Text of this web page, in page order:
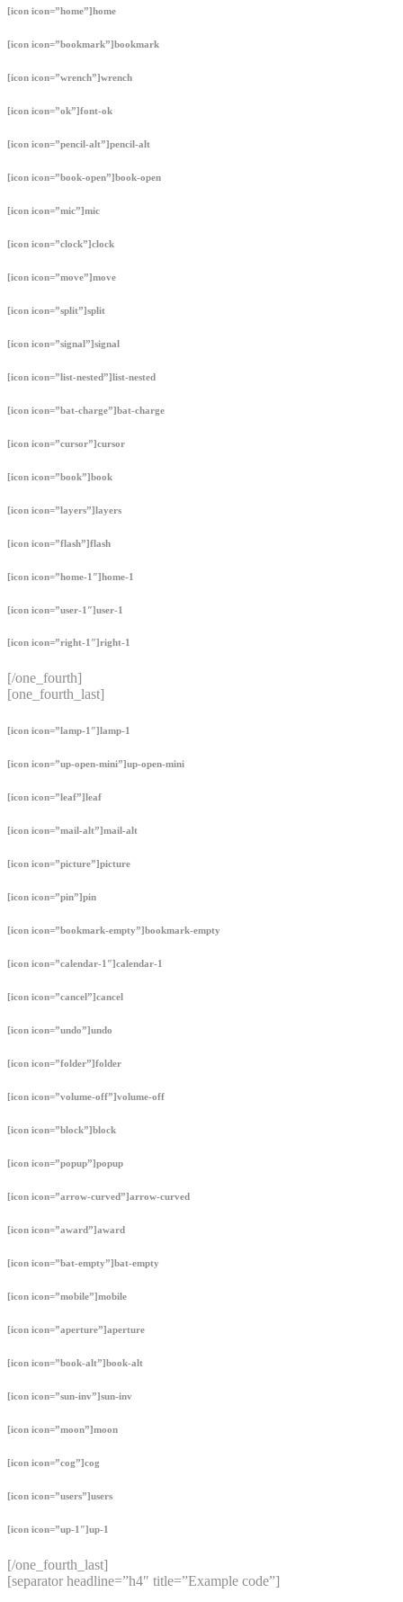
[icon icon=”home”]home
[icon icon=”bookmark”]bookmark
[icon icon=”wrench”]wrench
[icon icon=”ok”]font-ok
[icon icon=”pencil-alt”]pencil-alt
[icon icon=”book-open”]book-open
[icon icon=”mic”]mic
[icon icon=”clock”]clock
[icon icon=”move”]move
[icon icon=”split”]split
[icon icon=”signal”]signal
[icon icon=”list-nested”]list-nested
[icon icon=”bat-charge”]bat-charge
[icon icon=”cursor”]cursor
[icon icon=”book”]book
[icon icon=”layers”]layers
[icon icon=”flash”]flash
[icon icon=”home-1″]home-1
[icon icon=”user-1″]user-1
[icon icon=”right-1″]right-1
[/one_fourth]
[one_fourth_last]
[icon icon=”lamp-1″]lamp-1
[icon icon=”up-open-mini”]up-open-mini
[icon icon=”leaf”]leaf
[icon icon=”mail-alt”]mail-alt
[icon icon=”picture”]picture
[icon icon=”pin”]pin
[icon icon=”bookmark-empty”]bookmark-empty
[icon icon=”calendar-1″]calendar-1
[icon icon=”cancel”]cancel
[icon icon=”undo”]undo
[icon icon=”folder”]folder
[icon icon=”volume-off”]volume-off
[icon icon=”block”]block
[icon icon=”popup”]popup
[icon icon=”arrow-curved”]arrow-curved
[icon icon=”award”]award
[icon icon=”bat-empty”]bat-empty
[icon icon=”mobile”]mobile
[icon icon=”aperture”]aperture
[icon icon=”book-alt”]book-alt
[icon icon=”sun-inv”]sun-inv
[icon icon=”moon”]moon
[icon icon=”cog”]cog
[icon icon=”users”]users
[icon icon=”up-1″]up-1
[/one_fourth_last]
[separator headline=”h4″ title=”Example code”]